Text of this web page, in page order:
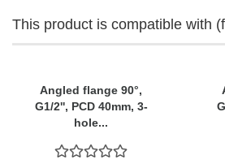
This product is compatible with
Angled flange 90°,
G1/2'', PCD 40mm, 3-
hole...